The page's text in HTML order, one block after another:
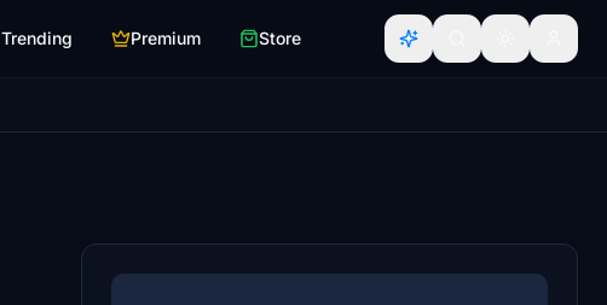
Trending Premium Store